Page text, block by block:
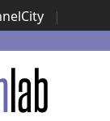
|
Italian Channel
Security